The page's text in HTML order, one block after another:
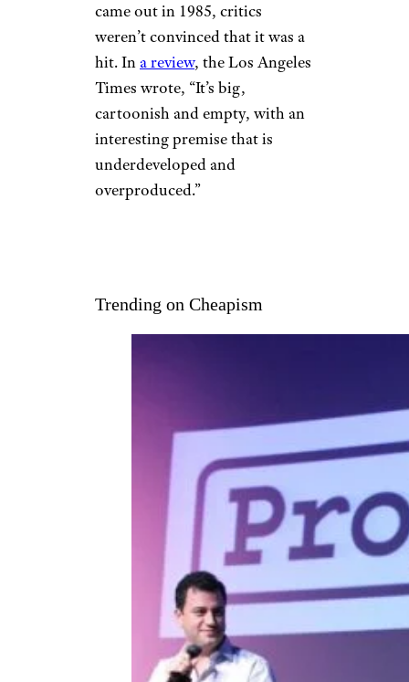
came out in 1985, critics
weren’t convinced that it was a
hit. Ina review, the Los Angeles
Times wrote, “It’s big,
cartoonish and empty, with an
interesting premise that is
underdeveloped and
overproduced.”
Trending on Cheapism